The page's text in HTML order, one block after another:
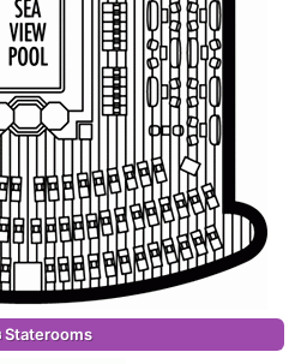
Staterooms